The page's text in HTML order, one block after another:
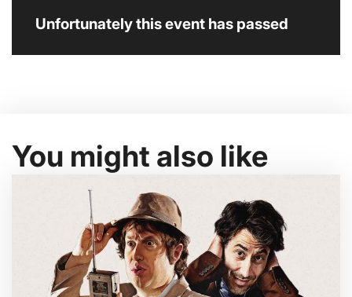
Unfortunately this event has passed
You might also like